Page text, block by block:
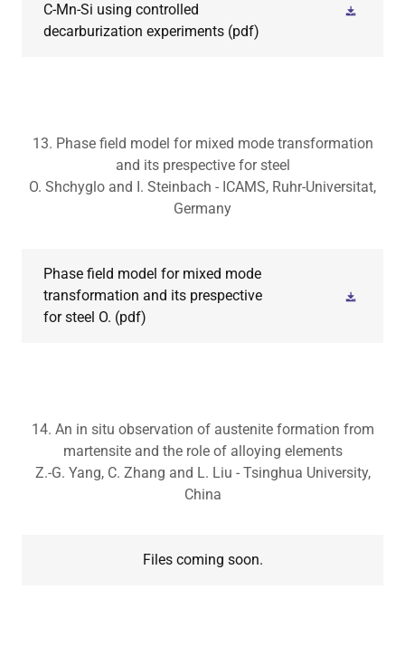
C-Mn-Si using controlled
decarburization experiments (pdf)
13. Phase field model for mixed mode transformation
and its prespective for steel
O. Shchyglo and I. Steinbach - ICAMS, Ruhr-Universitat,
Germany
Phase field model for mixed mode
transformation and its prespective
for steel O. (pdf)
14. An in situ observation of austenite formation from
martensite and the role of alloying elements
Z.-G. Yang, C. Zhang and L. Liu - Tsinghua University,
China
Files coming soon.